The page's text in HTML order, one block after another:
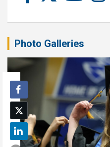
Photo Galleries